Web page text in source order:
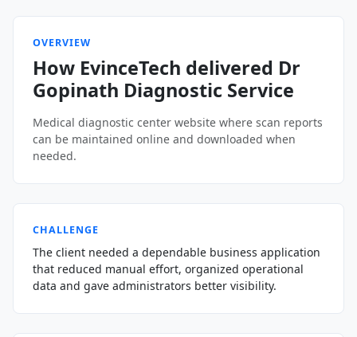
OVERVIEW
How EvinceTech delivered Dr
Gopinath Diagnostic Service
Medical diagnostic center website where scan reports
can be maintained online and downloaded when
needed.
CHALLENGE
The client needed a dependable business application
that reduced manual effort, organized operational
data and gave administrators better visibility.